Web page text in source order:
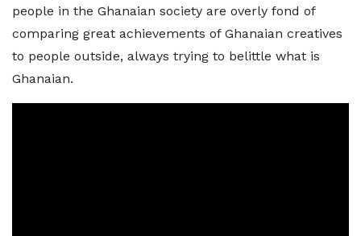
people in the Ghanaian society are overly fond of
comparing great achievements of Ghanaian creatives
to people outside, always trying to belittle what is
Ghanaian.